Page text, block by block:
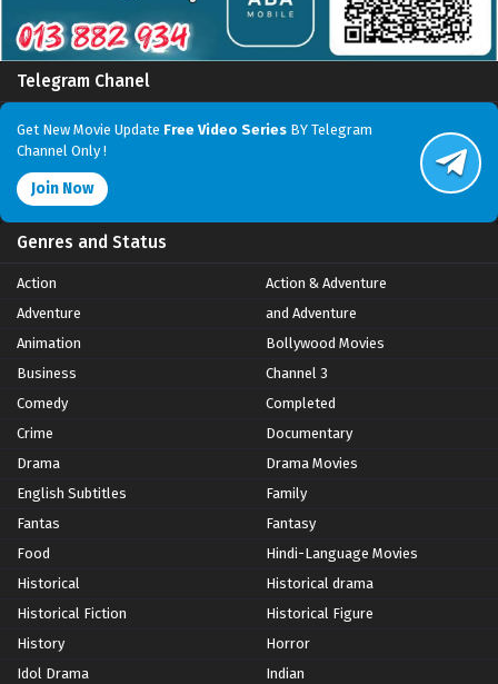
Telegram Chanel
Get New Movie Update Free Video Series BY Telegram
Channel Only !
Join Now
Genres and Status
Action
Action & Adventure
Adventure
and Adventure
Animation
Bollywood Movies
Business
Channel 3
Comedy
Completed
Crime
Documentary
Drama
Drama Movies
English Subtitles
Family
Fantas
Fantasy
Food
Hindi-Language Movies
Historical
Historical drama
Historical Fiction
Historical Figure
History
Horror
Idol Drama
Indian